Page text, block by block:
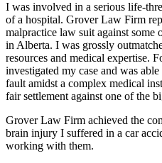
I was involved in a serious life-
of a hospital. Grover Law Firm
malpractice law suit against some
in Alberta. I was grossly
resources and medical expertise.
investigated my case and was
fault amidst a complex medical
fair settlement against one of the
Grover Law Firm achieved the
brain injury I suffered in a car
working with them.